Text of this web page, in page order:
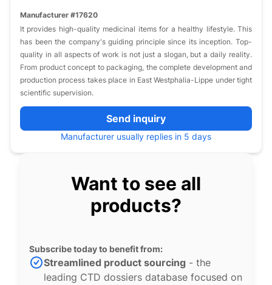
Manufacturer #17620
It provides high-quality medicinal items for a healthy lifestyle. This
has been the company's guiding principle since its inception. Top-
quality in all aspects of work is not just a slogan, but a daily reality.
From product concept to packaging, the complete development and
production process takes place in East Westphalia-Lippe under tight
scientific supervision.
Send inquiry
Manufacturer usually replies in 5 days
Want to see all
products?
Subscribe today to benefit from:
Streamlined product sourcing - the
leading CTD dossiers database focused on